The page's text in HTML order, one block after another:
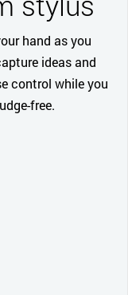
hand as you
ideas and
control while you
free.